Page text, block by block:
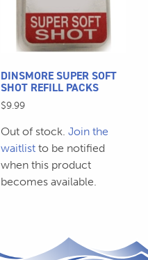
DINSMORE SUPER SOFT
SHOT REFILL PACKS
$9.99
Out of stock. Join the
waitlist to be notified
when this product
becomes available.
options
may
be
chosen
on
product
page